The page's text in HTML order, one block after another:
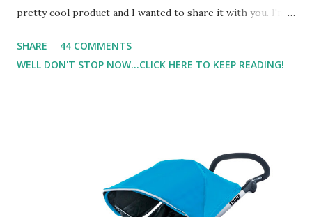
pretty cool product and I wanted to share it with you. I'm
super sensitive to smells. So usually I just bypass perfume.
But when I heard about Pinrose , I was intrigued. Being
in petal packs. They are perfect on-the-go packs. And on
their website they have a synesthesia test where you
basically look at a series of images and they conclude from
that test what they think would be your best fragrances. I
SHARE
44 COMMENTS
WELL DON'T STOP NOW...CLICK HERE TO KEEP READING!